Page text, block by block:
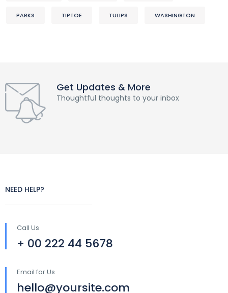
PARKS TIPTOE TULIPS WASHINGTON
Get Updates & More
Thoughtful thoughts to your inbox
NEED HELP?
Call Us
+ 00 222 44 5678
Email for Us
hello@yoursite.com